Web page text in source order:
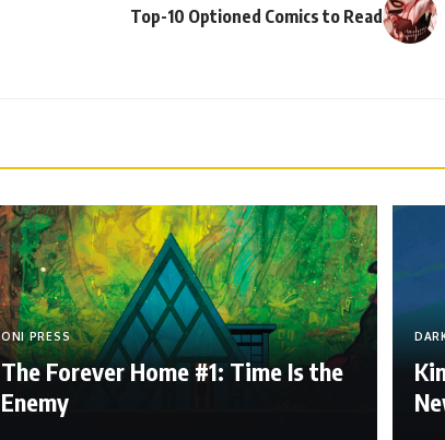
Top-10 Optioned Comics to Read
ONI PRESS
The Forever Home #1: Time Is the
Enemy